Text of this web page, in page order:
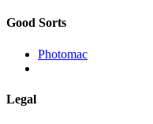
Good Sorts
Photomac
Legal